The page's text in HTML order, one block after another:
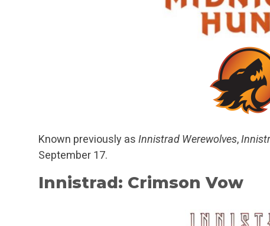
Known previously as Innistrad Werewolves,
September 17.
Innistrad: Crimson Vow